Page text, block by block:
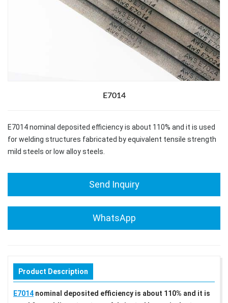
E7014
E7014 nominal deposited efficiency is about 110% and it is used
for welding structures fabricated by equivalent tensile strength
mild steels or low alloy steels.
Send Inquiry
WhatsApp
Product Description
E7014 nominal deposited efficiency is about 110% and it is